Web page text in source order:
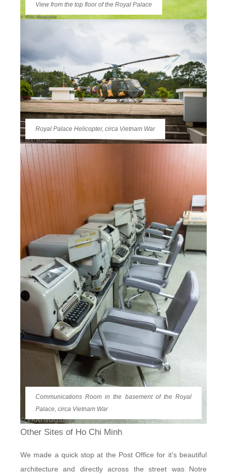
View from the top floor of the Royal Palace
Royal Palace Helicopter, circa Vietnam War
Communications Room in the basement of the Royal
Palace, circa Vietnam War
Other Sites of Ho Chi Minh
We made a quick stop at the Post Office for it’s beautiful
architecture and directly across the street was Notre